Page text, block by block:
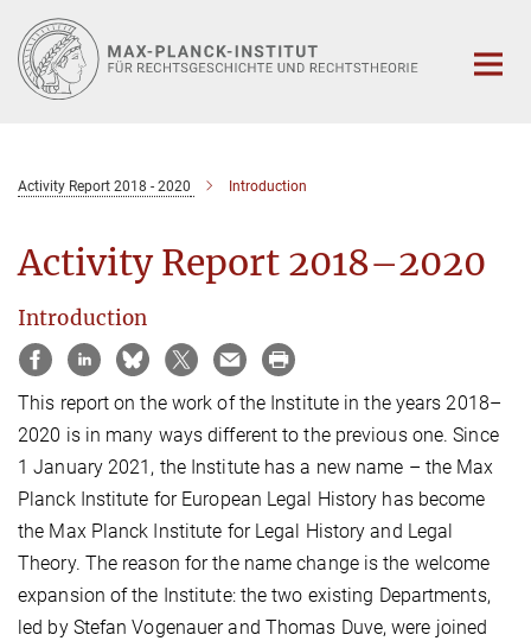
Hauptinhalt
Activity Report 2018 - 2020 Introduction
Activity Report 2018–2020
Introduction
This report on the work of the Institute in the years 2018–
2020 is in many ways different to the previous one. Since
1 January 2021, the Institute has a new name – the Max
Planck Institute for European Legal History has become
the Max Planck Institute for Legal History and Legal
Theory. The reason for the name change is the welcome
expansion of the Institute: the two existing Departments,
led by Stefan Vogenauer and Thomas Duve, were joined